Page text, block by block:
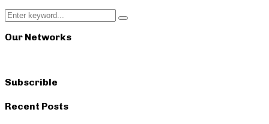
Search
for:
Search
Our Networks
Subscrible
Recent Posts